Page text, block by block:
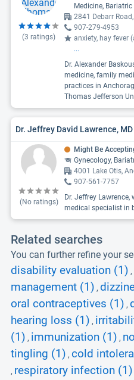
(3 ratings)
Medicine,
2841 Debarr
907-279-4953
anxiety, hay fever
...
Dr. Alexander
medicine, family
practices in
Thomas Jefferson
Dr. Jeffrey David Lawrence, MD
(No ratings)
Might Be
Gynecology,
4001 Lake Otis,
907-561-7757
Dr. Jeffrey
medical specialist in
Related searches
You can further refine your
disability evaluation (1) ,
management (1) ,
oral contraceptives (1) ,
hearing loss (1) ,
(1) , immunization (1) ,
tingling (1) , cold
, respiratory infection (1)